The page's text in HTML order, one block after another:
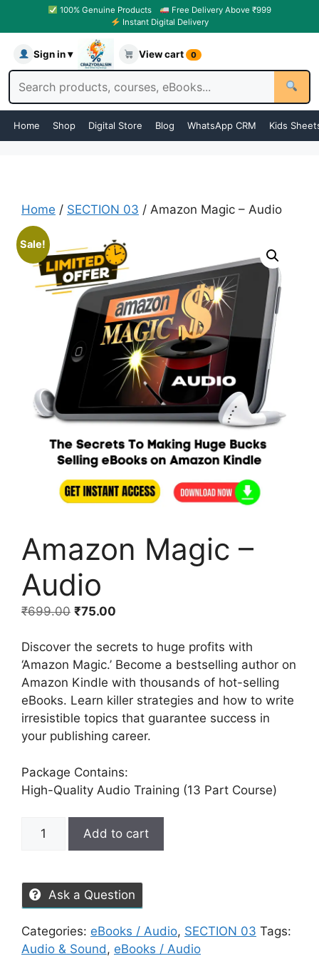
100% Genuine Products
Free Delivery Above ₹999
Instant Digital Delivery
Sign in ▾ View cart 0
Home Shop Digital Store Blog WhatsApp CRM Kids
Home / SECTION 03 / Amazon Magic – Audio
Sale!
Amazon Magic –
Audio
₹699.00 ₹75.00
Discover the secrets to huge profits with
‘Amazon Magic.’ Become a bestselling author on
Amazon Kindle with thousands of hot-selling
eBooks. Learn killer strategies and how to write
irresistible topics that guarantee success in
your publishing career.
Package Contains:
High-Quality Audio Training (13 Part Course)
Add to cart
Ask a Question
Categories: eBooks / Audio, SECTION 03 Tags:
Audio & Sound, eBooks / Audio